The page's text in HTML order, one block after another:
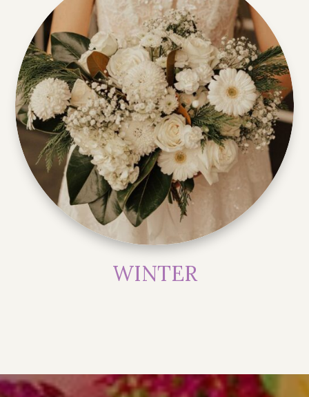
WINTER